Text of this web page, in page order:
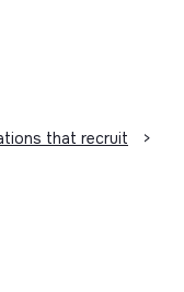
that recruit
>